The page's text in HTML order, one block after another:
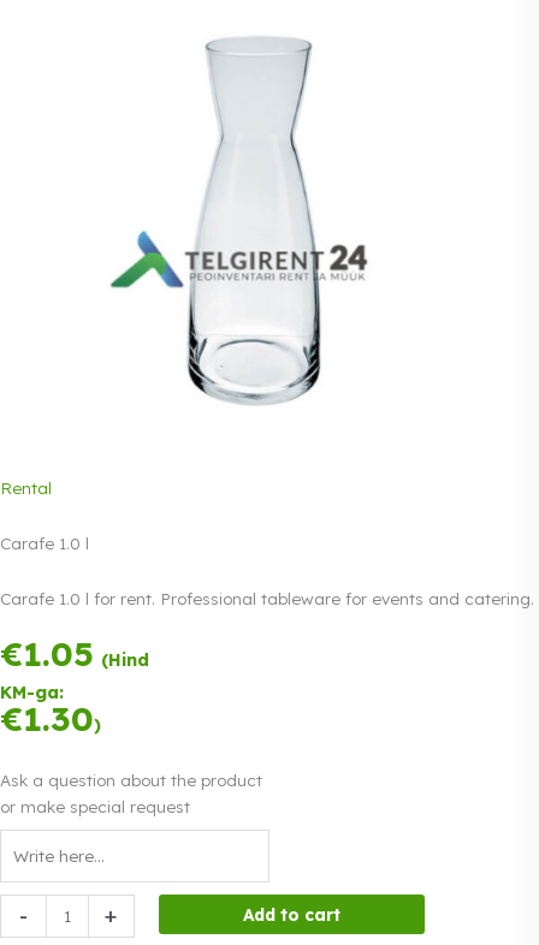
Rental
Carafe 1.0 l
Carafe 1.0 l for rent. Professional tableware for events and catering.
€1.05 (Hind
KM-ga:
€1.30)
Ask a question about the product
or make special request
-
1.0
+ Add to cart